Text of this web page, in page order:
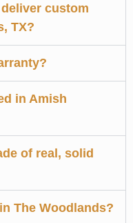
custom
TX?
in Amish
of real, solid
The Woodlands?